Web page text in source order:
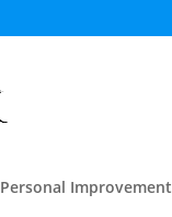
Personal Improvement